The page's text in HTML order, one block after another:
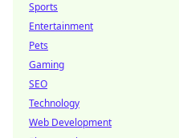
Sports
Entertainment
Pets
Gaming
SEO
Technology
Web Development